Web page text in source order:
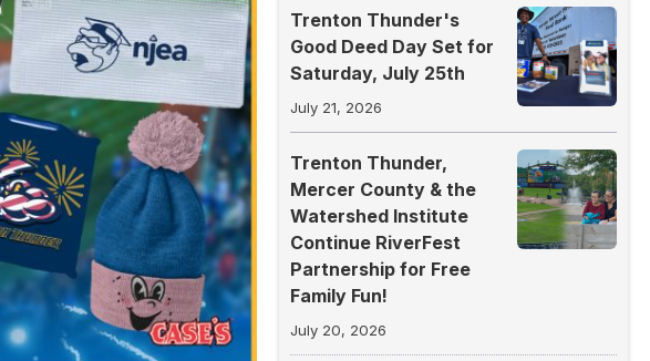
Trenton Thunder's
Good Deed Day Set for
Saturday, July 25th
July 21, 2026
Trenton Thunder,
Mercer County & the
Watershed Institute
Continue RiverFest
Partnership for Free
Family Fun!
July 20, 2026